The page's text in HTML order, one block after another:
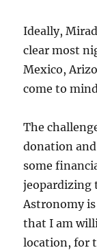
Ideally,
clear most
Mexico,
come to
The
donation
some
jeopardizing
Astronomy
that I am
location, for